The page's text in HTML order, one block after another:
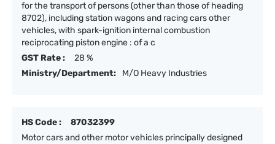
for the transport of persons (other than those of heading
8702), including station wagons and racing cars other
vehicles, with spark-ignition internal combustion
reciprocating piston engine : of a c
GST Rate :
28 %
Ministry/Department:
M/O Heavy Industries
HS Code :
87032399
Motor cars and other motor vehicles principally designed